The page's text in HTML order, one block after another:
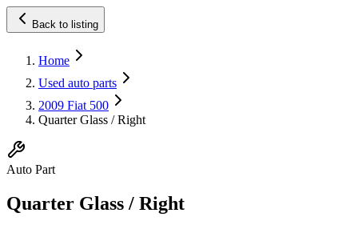
Back to listing
Home
Used auto parts
2009 Fiat 500
Quarter Glass / Right
Auto Part
Quarter Glass / Right